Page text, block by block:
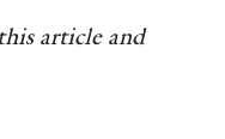
article and